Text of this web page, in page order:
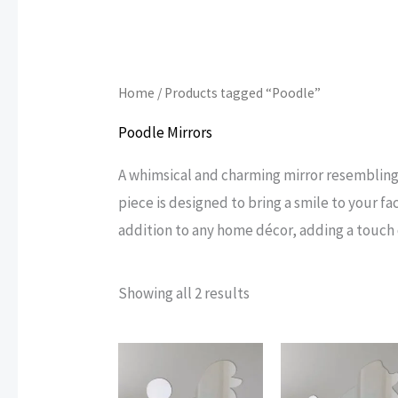
Home / Products tagged “Poodle”
Poodle Mirrors
A whimsical and charming mirror
piece is designed to bring a smile to your
addition to any home décor, adding a
Showing all 2 results